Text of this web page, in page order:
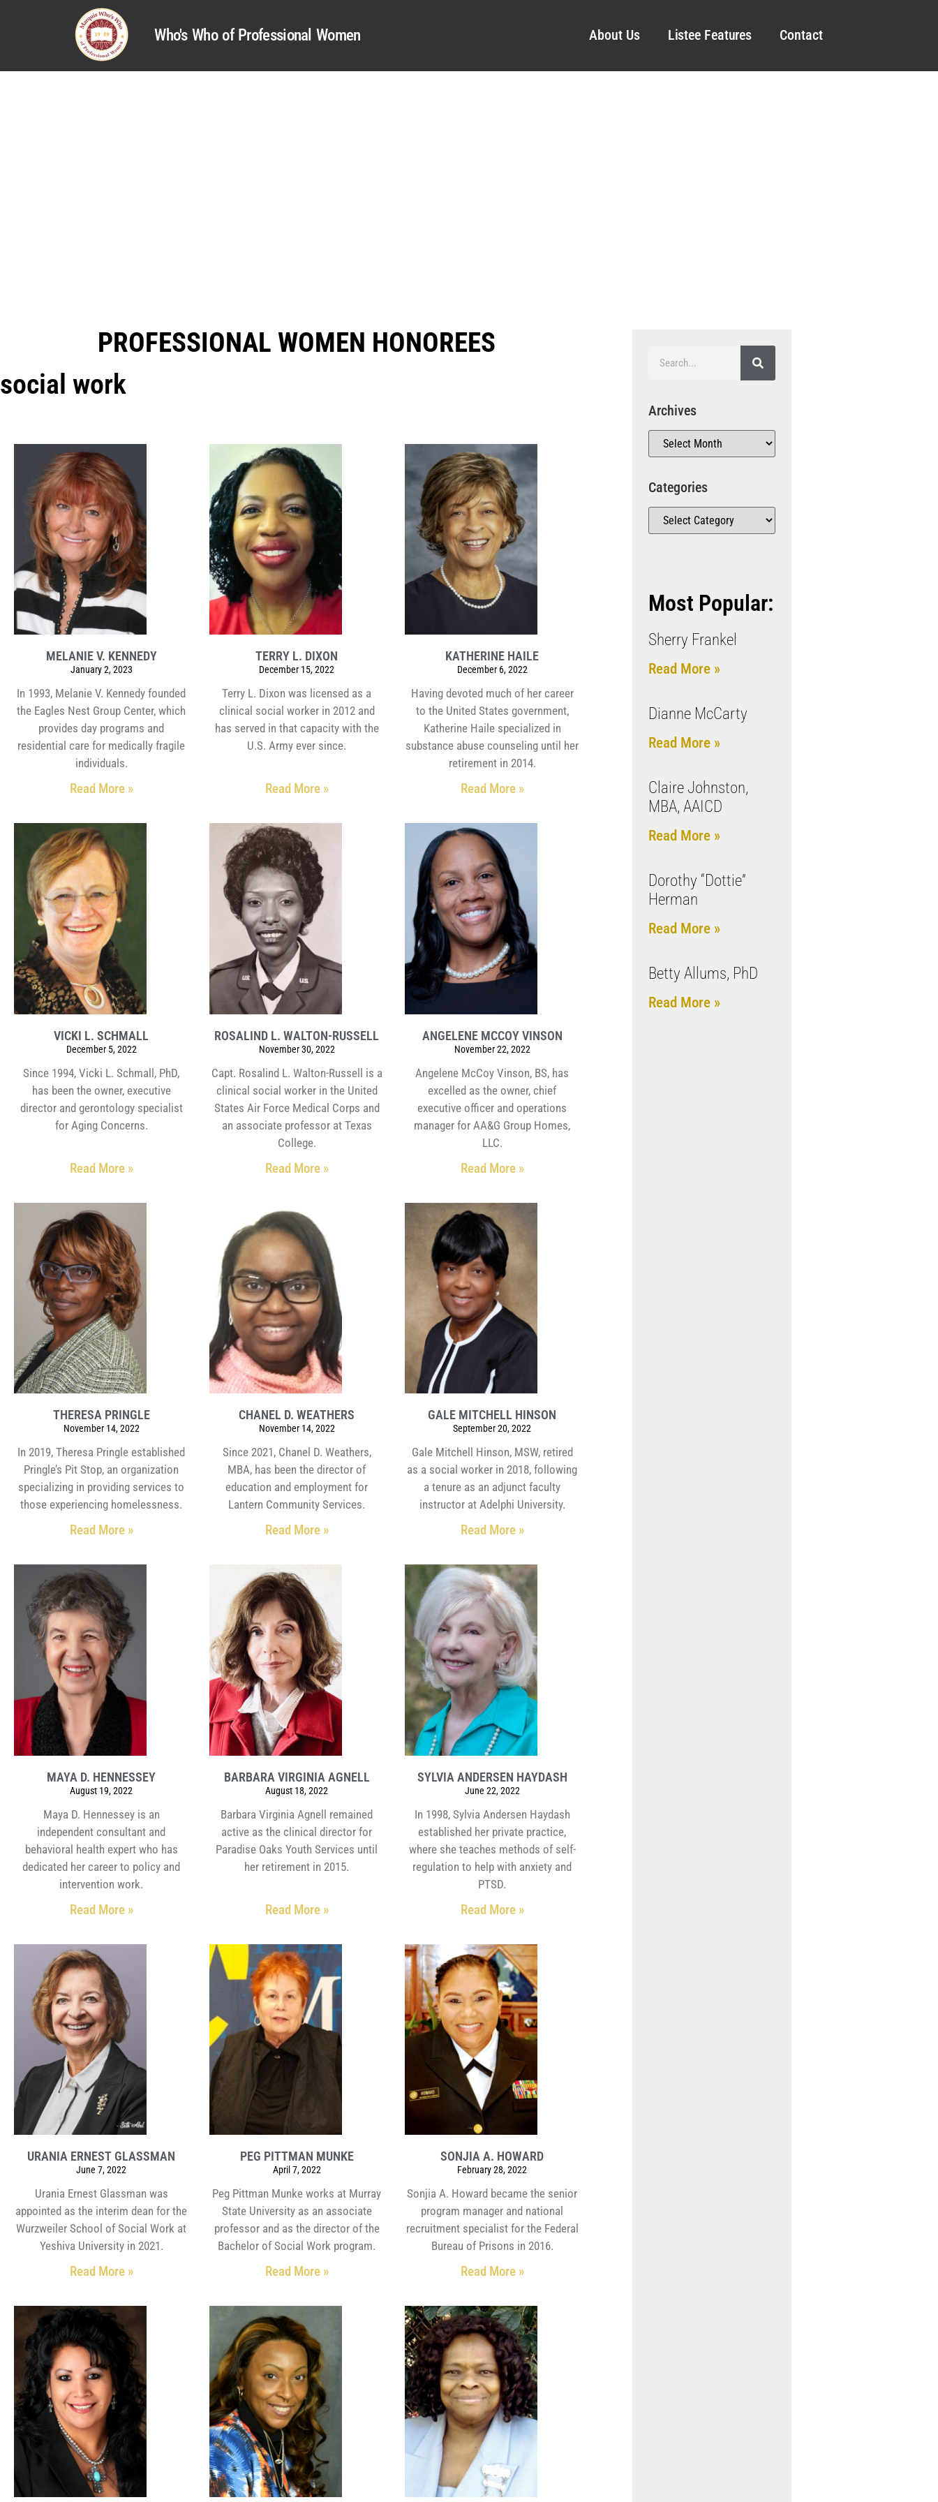
Who's Who of Professional Women About Us Listee Features Contact
PROFESSIONAL WOMEN HONOREES
social work
MELANIE V. KENNEDY
January 2, 2023
In 1993, Melanie V. Kennedy founded
the Eagles Nest Group Center, which
provides day programs and
residential care for medically fragile
individuals.
Read More »
TERRY L. DIXON
December 15, 2022
Terry L. Dixon was licensed as a
clinical social worker in 2012 and
has served in that capacity with the
U.S. Army ever since.
Read More »
KATHERINE HAILE
December 6, 2022
Having devoted much of her career
to the United States government,
Katherine Haile specialized in
substance abuse counseling until her
retirement in 2014.
Read More »
VICKI L. SCHMALL
December 5, 2022
Since 1994, Vicki L. Schmall, PhD,
has been the owner, executive
director and gerontology specialist
for Aging Concerns.
Read More »
ROSALIND L. WALTON-RUSSELL
November 30, 2022
Capt. Rosalind L. Walton-Russell is a
clinical social worker in the United
States Air Force Medical Corps and
an associate professor at Texas
College.
Read More »
ANGELENE MCCOY VINSON
November 22, 2022
Angelene McCoy Vinson, BS, has
excelled as the owner, chief
executive officer and operations
manager for AA&G Group Homes,
LLC.
Read More »
THERESA PRINGLE
November 14, 2022
In 2019, Theresa Pringle established
Pringle’s Pit Stop, an organization
specializing in providing services to
those experiencing homelessness.
Read More »
CHANEL D. WEATHERS
November 14, 2022
Since 2021, Chanel D. Weathers,
MBA, has been the director of
education and employment for
Lantern Community Services.
Read More »
GALE MITCHELL HINSON
September 20, 2022
Gale Mitchell Hinson, MSW, retired
as a social worker in 2018, following
a tenure as an adjunct faculty
instructor at Adelphi University.
Read More »
MAYA D. HENNESSEY
August 19, 2022
Maya D. Hennessey is an
independent consultant and
behavioral health expert who has
dedicated her career to policy and
intervention work.
Read More »
BARBARA VIRGINIA AGNELL
August 18, 2022
Barbara Virginia Agnell remained
active as the clinical director for
Paradise Oaks Youth Services until
her retirement in 2015.
Read More »
SYLVIA ANDERSEN HAYDASH
June 22, 2022
In 1998, Sylvia Andersen Haydash
established her private practice,
where she teaches methods of self-
regulation to help with anxiety and
PTSD.
Read More »
URANIA ERNEST GLASSMAN
June 7, 2022
Urania Ernest Glassman was
appointed as the interim dean for the
Wurzweiler School of Social Work at
Yeshiva University in 2021.
Read More »
PEG PITTMAN MUNKE
April 7, 2022
Peg Pittman Munke works at Murray
State University as an associate
professor and as the director of the
Bachelor of Social Work program.
Read More »
SONJIA A. HOWARD
February 28, 2022
Sonjia A. Howard became the senior
program manager and national
recruitment specialist for the Federal
Bureau of Prisons in 2016.
Read More »
Archives
Categories
Most Popular:
Sherry Frankel
Read More »
Dianne McCarty
Read More »
Claire Johnston,
MBA, AAICD
Read More »
Dorothy “Dottie”
Herman
Read More »
Betty Allums, PhD
Read More »